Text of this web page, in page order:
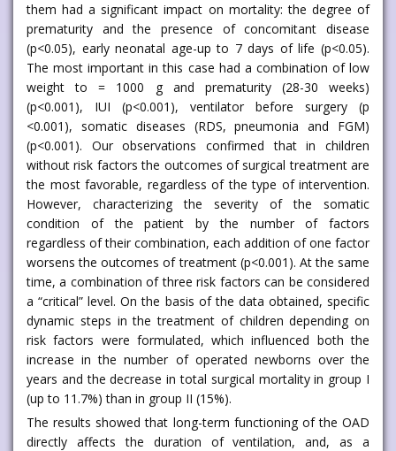
them had a significant impact on mortality: the degree of
prematurity and the presence of concomitant disease
(p<0.05), early neonatal age-up to 7 days of life (p<0.05).
The most important in this case had a combination of low
weight to = 1000 g and prematurity (28-30 weeks)
(p<0.001), IUI (p<0.001), ventilator before surgery (p
<0.001), somatic diseases (RDS, pneumonia and FGM)
(p<0.001). Our observations confirmed that in children
without risk factors the outcomes of surgical treatment are
the most favorable, regardless of the type of intervention.
However, characterizing the severity of the somatic
condition of the patient by the number of factors
regardless of their combination, each addition of one factor
worsens the outcomes of treatment (p<0.001). At the same
time, a combination of three risk factors can be considered
a “critical” level. On the basis of the data obtained, specific
dynamic steps in the treatment of children depending on
risk factors were formulated, which influenced both the
increase in the number of operated newborns over the
years and the decrease in total surgical mortality in group I
(up to 11.7%) than in group II (15%).
The results showed that long-term functioning of the OAD
directly affects the duration of ventilation, and, as a